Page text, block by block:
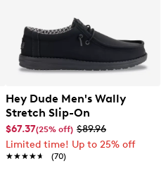
Hey Dude Men's Wally
Stretch Slip-On
$67.37(25% off) $89.96
Limited time! Up to 25% off
★★★★★
★★★★★ (70)